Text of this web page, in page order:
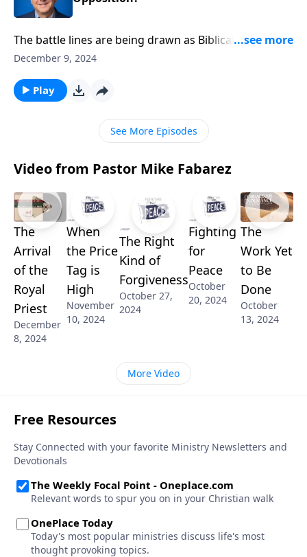
The battle lines are being drawn as Biblical values
face increasing hostility in today’s culture. Pastor
peace when facing opposition. Discover the
unshakeable confidence that comes from seeing
resistance through heaven’s perspective.
December 9, 2024
Play
See More Episodes
Video from Pastor Mike Fabarez
The
Arrival
of the
Royal
Priest
December
8, 2024
When
the Price
Tag is
High
November
10, 2024
The Right
Kind of
Forgiveness
October 27,
2024
Fighting
for
Peace
October
20, 2024
The
Work Yet
to Be
Done
October
13, 2024
More Video